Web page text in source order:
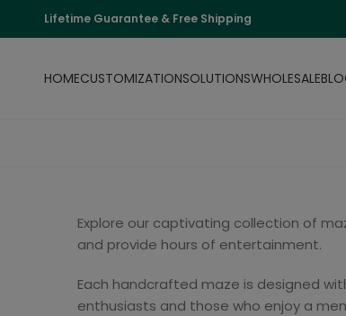
Lifetime Guarantee & Free Shipping
HOMECUSTOMIZATIONSOLUTIONSWHOLESALE
Explore our captivating collection of
and provide hours of entertainment.
Each handcrafted maze is designed
enthusiasts and those who enjoy a